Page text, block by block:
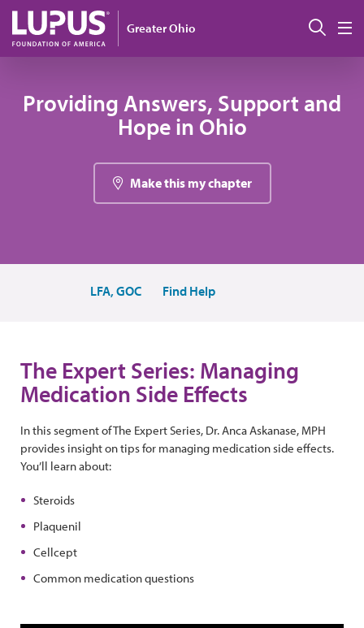
Skip to main content
Greater Ohio
Providing Answers, Support and
Hope in Ohio
Make this my chapter
LFA, GOC Find Help
The Expert Series: Managing
Medication Side Effects
In this segment of The Expert Series, Dr. Anca Askanase, MPH
provides insight on tips for managing medication side effects.
You’ll learn about:
Steroids
Plaquenil
Cellcept
Common medication questions